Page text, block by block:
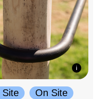
Site
On Site